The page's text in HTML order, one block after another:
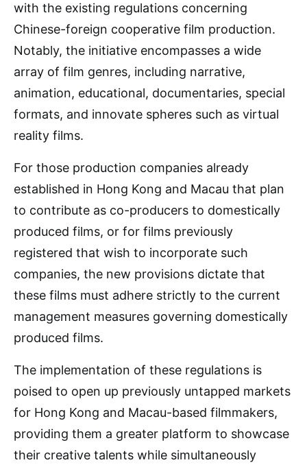
with the existing regulations concerning
Chinese-foreign cooperative film production.
Notably, the initiative encompasses a wide
array of film genres, including narrative,
animation, educational, documentaries, special
formats, and innovate spheres such as virtual
reality films.
For those production companies already
established in Hong Kong and Macau that plan
to contribute as co-producers to domestically
produced films, or for films previously
registered that wish to incorporate such
companies, the new provisions dictate that
these films must adhere strictly to the current
management measures governing domestically
produced films.
The implementation of these regulations is
poised to open up previously untapped markets
for Hong Kong and Macau-based filmmakers,
providing them a greater platform to showcase
their creative talents while simultaneously